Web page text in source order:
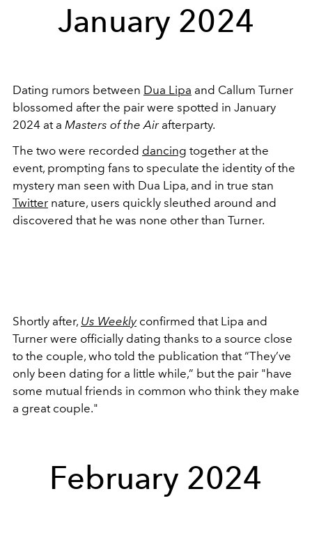
January 2024
Dating rumors between Dua Lipa and Callum Turner
blossomed after the pair were spotted in January
2024 at a Masters of the Airafterparty.
The two were recorded dancing together at the
event, prompting fans to speculate the identity of the
mystery man seen with Dua Lipa, and in true stan
Twitter nature, users quickly sleuthed around and
discovered that he was none other than Turner.
Shortly after, Us Weekly confirmed that Lipa and
Turner were officially dating thanks to a source close
to the couple, who told the publication that“They’ve
only been dating for a little while,” but the pair "have
some mutual friends in common who think they make
a great couple."
February 2024